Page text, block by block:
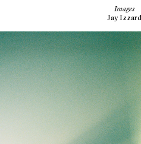
Images
Jay Izzard